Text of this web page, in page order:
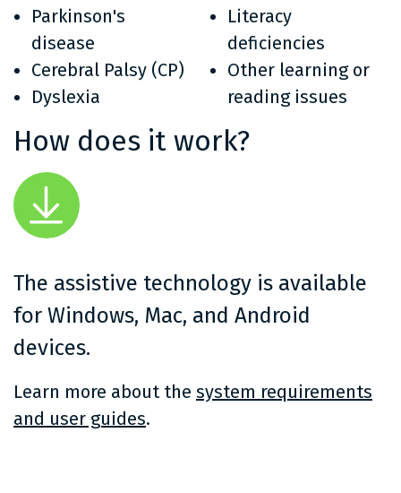
Parkinson's
disease
Cerebral Palsy (CP)
Dyslexia
Literacy
deficiencies
Other learning or
reading issues
How does it work?
The assistive technology is available
for Windows, Mac, and Android
devices.
Learn more about the system requirements
and user guides.